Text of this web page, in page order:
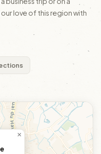
love of this region with
×